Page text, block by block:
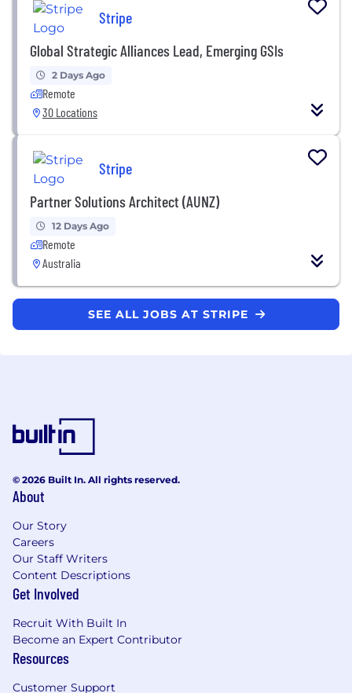
Stripe
Global Strategic Alliances Lead, Emerging GSIs
2 Days Ago
Remote
30 Locations
Stripe
Partner Solutions Architect (AUNZ)
12 Days Ago
Remote
Australia
SEE ALL JOBS AT STRIPE
© 2026 Built In. All rights reserved.
About
Our Story
Careers
Our Staff Writers
Content Descriptions
Get Involved
Recruit With Built In
Become an Expert Contributor
Resources
Customer Support